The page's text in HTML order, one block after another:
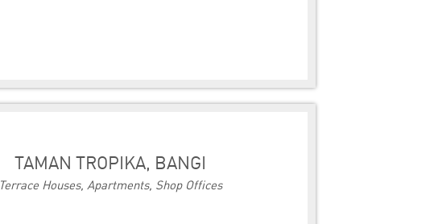
TAMAN TROPIKA, BANGI
Terrace Houses, Apartments, Shop Offices